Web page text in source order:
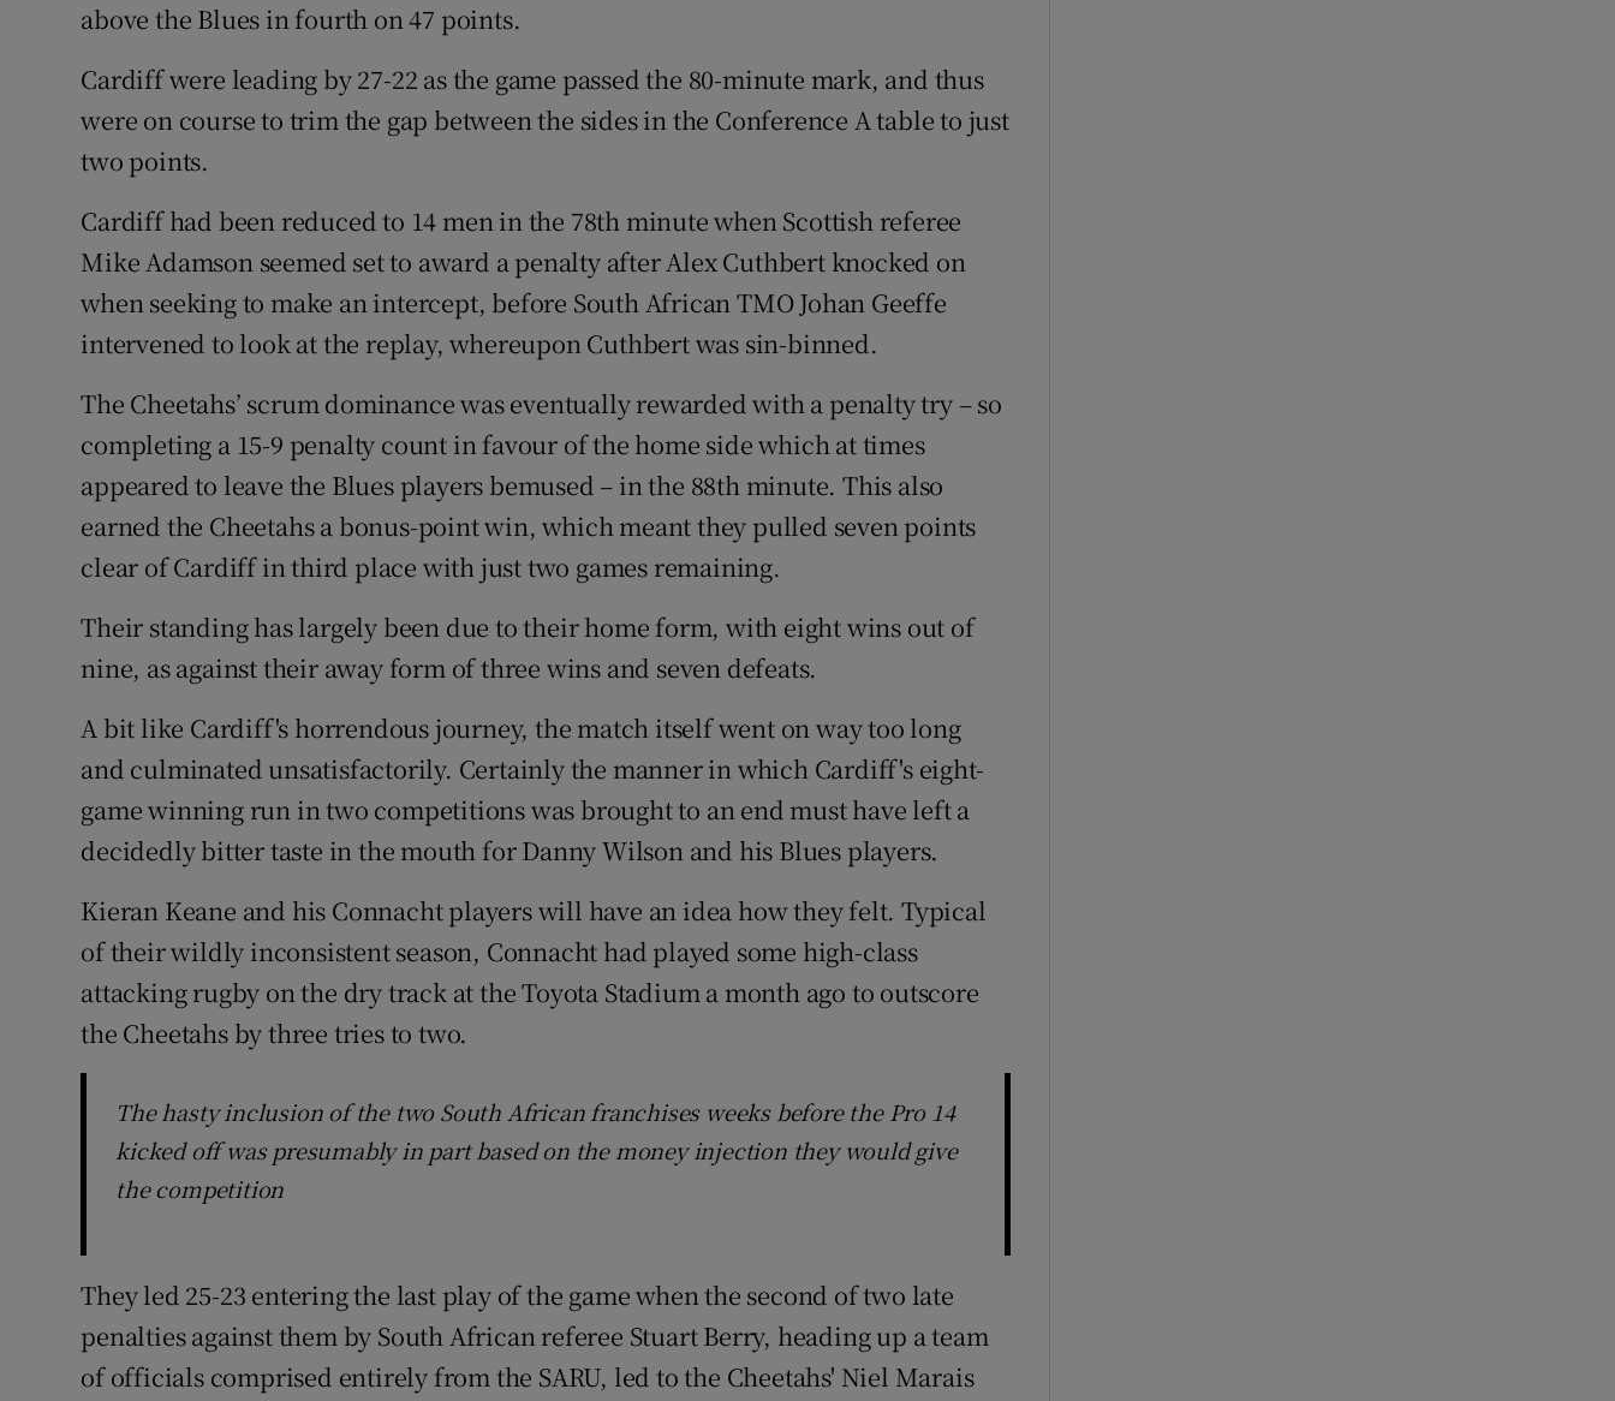
above the Blues in fourth on 47 points.
Cardiff were leading by 27-22 as the game passed the 80-minute mark, and thus
were on course to trim the gap between the sides in the Conference A table to just
two points.
Cardiff had been reduced to 14 men in the 78th minute when Scottish referee
Mike Adamson seemed set to award a penalty after Alex Cuthbert knocked on
when seeking to make an intercept, before South African TMO Johan Geeffe
intervened to look at the replay, whereupon Cuthbert was sin-binned.
The Cheetahs’ scrum dominance was eventually rewarded with a penalty try – so
completing a 15-9 penalty count in favour of the home side which at times
appeared to leave the Blues players bemused – in the 88th minute. This also
earned the Cheetahs a bonus-point win, which meant they pulled seven points
clear of Cardiff in third place with just two games remaining.
Their standing has largely been due to their home form, with eight wins out of
nine, as against their away form of three wins and seven defeats.
A bit like Cardiff's horrendous journey, the match itself went on way too long
and culminated unsatisfactorily. Certainly the manner in which Cardiff's eight-
game winning run in two competitions was brought to an end must have left a
decidedly bitter taste in the mouth for Danny Wilson and his Blues players.
Kieran Keane and his Connacht players will have an idea how they felt. Typical
of their wildly inconsistent season, Connacht had played some high-class
attacking rugby on the dry track at the Toyota Stadium a month ago to outscore
the Cheetahs by three tries to two.
The hasty inclusion of the two South African franchises weeks before the Pro 14
kicked off was presumably in part based on the money injection they would give
the competition
They led 25-23 entering the last play of the game when the second of two late
penalties against them by South African referee Stuart Berry, heading up a team
of officials comprised entirely from the SARU, led to the Cheetahs' Niel Marais